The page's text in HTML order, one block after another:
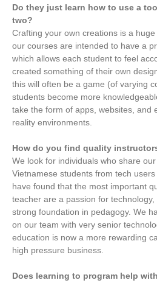
Do they just learn how to use a
two?
Crafting your own creations is a
our courses are intended to have a
which allows each student to feel
created something of their own
this will often be a game (of varying
students become more
take the form of apps, websites, and
reality environments.
How do you find quality
We look for individuals who share
Vietnamese students from tech
have found that the most important
teacher are a passion for
strong foundation in pedagogy. We
on our team with very senior
education is now a more rewarding
high pressure business.
Does learning to program help